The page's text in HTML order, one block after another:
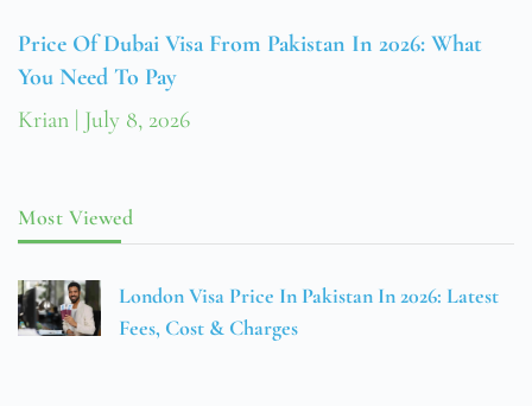
Price Of Dubai Visa From Pakistan In 2026: What
You Need To Pay
Krian July 8, 2026
Most Viewed
London Visa Price In Pakistan In 2026: Latest
Fees, Cost & Charges